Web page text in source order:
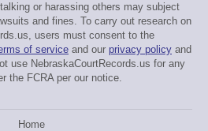
or harassing others may subject
and fines. To carry out research on
users must consent to the
of service and our privacy policy and
use NebraskaCourtRecords.us for any
the FCRA per our notice.
Home